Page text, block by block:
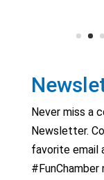
Never miss a
Newsletter.
favorite email